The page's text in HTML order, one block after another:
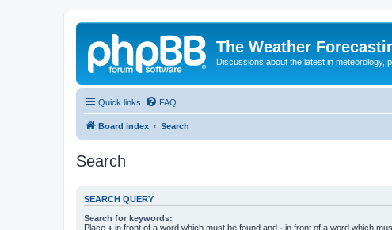
The Weather
Discussions about the latest in meteorology,
Quick links FAQ
Board index Search
Search
SEARCH QUERY
Search for keywords:
Place + in front of a word which must be found and - in front of a word which